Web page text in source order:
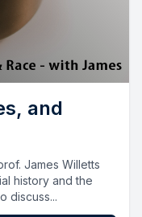
and
James Willetts
history and the
discuss...